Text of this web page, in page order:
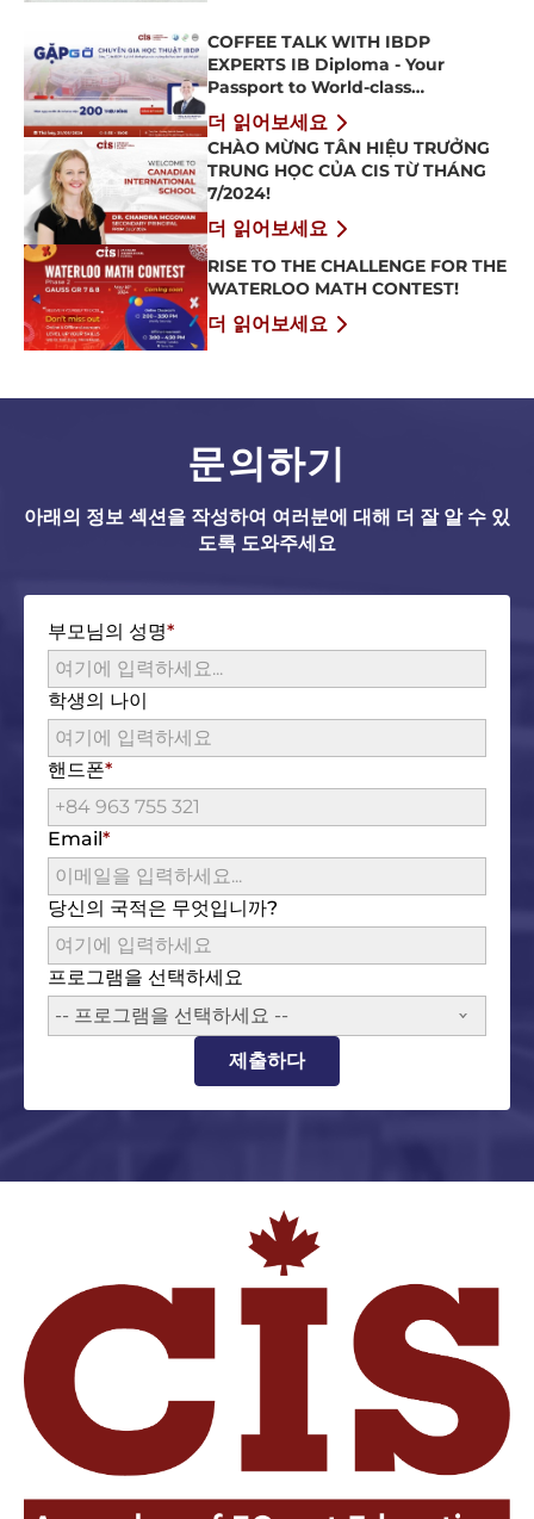
COFFEE TALK WITH IBDP
EXPERTS IB Diploma - Your
Passport to World-class
Universities
더 읽어보세요
CHÀO MỪNG TÂN HIỆU TRƯỞNG
TRUNG HỌC CỦA CIS TỪ THÁNG
7/2024!
더 읽어보세요
RISE TO THE CHALLENGE FOR THE
WATERLOO MATH CONTEST!
더 읽어보세요
문의하기
아래의 정보 섹션을 작성하여 여러분에 대해 더 잘 알 수 있
도록 도와주세요
부모님의 성명
학생의 나이
핸드폰
Email
당신의 국적은 무엇입니까?
프로그램을 선택하세요
-- 프로그램을 선택하세요 --
제출하다